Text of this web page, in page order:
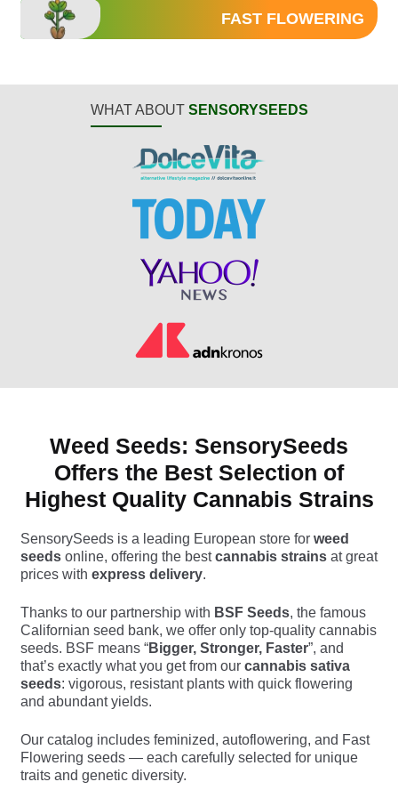
FAST FLOWERING
WHAT ABOUT SENSORYSEEDS
Weed Seeds: SensorySeeds
Offers the Best Selection of
Highest Quality Cannabis Strains
SensorySeeds is a leading European store for weed
seedsonline, offering the bestcannabis strainsat great
prices with express delivery.
Thanks to our partnership with BSF Seeds, the famous
Californian seed bank, we offer only top-quality cannabis
seeds. BSF means “Bigger, Stronger, Faster”, and
that’s exactly what you get from our cannabis sativa
seeds: vigorous, resistant plants with quick flowering
and abundant yields.
Our catalog includes feminized, autoflowering, and Fast
Flowering seeds — each carefully selected for unique
traits and genetic diversity.